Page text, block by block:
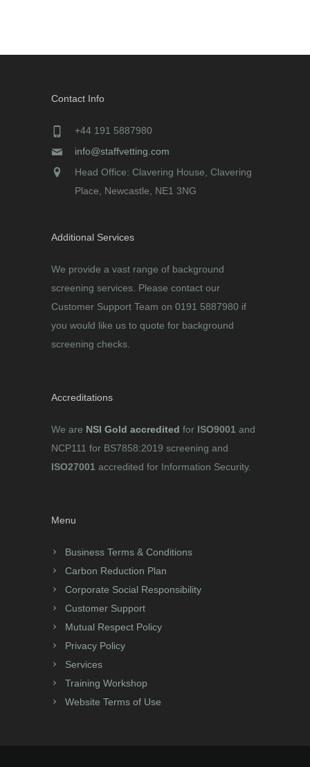
Contact Info
+44 191 5887980
info@staffvetting.com
Head Office: Clavering House, Clavering
Place, Newcastle, NE1 3NG
Additional Services
We provide a vast range of background
screening services. Please contact our
Customer Support Team on 0191 5887980 if
you would like us to quote for background
screening checks.
Accreditations
We are NSI Gold accredited for ISO9001 and
NCP111 for BS7858:2019 screening and
ISO27001 accredited for Information Security.
Menu
Business Terms & Conditions
Carbon Reduction Plan
Corporate Social Responsibility
Customer Support
Mutual Respect Policy
Privacy Policy
Services
Training Workshop
Website Terms of Use